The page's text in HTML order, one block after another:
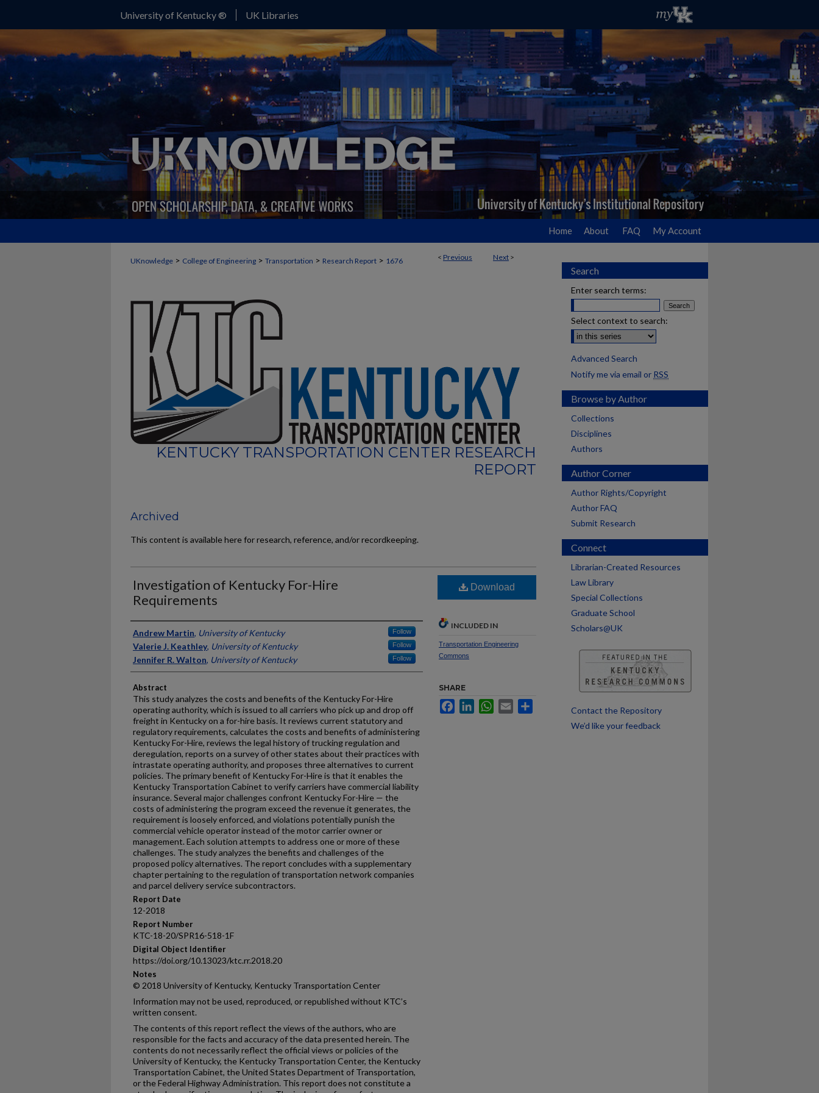
University of Kentucky ® UK Libraries
Home About FAQ My Account
< Previous Next >
UKnowledge > College of Engineering > Transportation > Research Report > 1676
KENTUCKY TRANSPORTATION CENTER RESEARCH
REPORT
Archived
This content is available here for research, reference, and/or recordkeeping.
Investigation of Kentucky For-Hire
Requirements
Authors
Andrew Martin, University of Kentucky Follow
Valerie J. Keathley, University of Kentucky Follow
Jennifer R. Walton, University of Kentucky Follow
Abstract
This study analyzes the costs and benefits of the Kentucky For-Hire
operating authority, which is issued to all carriers who pick up and drop off
freight in Kentucky on a for-hire basis. It reviews current statutory and
regulatory requirements, calculates the costs and benefits of administering
Kentucky For-Hire, reviews the legal history of trucking regulation and
deregulation, reports on a survey of other states about their practices with
intrastate operating authority, and proposes three alternatives to current
policies. The primary benefit of Kentucky For-Hire is that it enables the
Kentucky Transportation Cabinet to verify carriers have commercial liability
insurance. Several major challenges confront Kentucky For-Hire — the
costs of administering the program exceed the revenue it generates, the
requirement is loosely enforced, and violations potentially punish the
commercial vehicle operator instead of the motor carrier owner or
management. Each solution attempts to address one or more of these
challenges. The study analyzes the benefits and challenges of the
proposed policy alternatives. The report concludes with a supplementary
chapter pertaining to the regulation of transportation network companies
and parcel delivery service subcontractors.
Report Date
12-2018
Report Number
KTC-18-20/SPR16-518-1F
Digital Object Identifier
https://doi.org/10.13023/ktc.rr.2018.20
Notes
© 2018 University of Kentucky, Kentucky Transportation Center
Information may not be used, reproduced, or republished without KTC’s
written consent.
The contents of this report reflect the views of the authors, who are
responsible for the facts and accuracy of the data presented herein. The
contents do not necessarily reflect the official views or policies of the
University of Kentucky, the Kentucky Transportation Center, the Kentucky
Transportation Cabinet, the United States Department of Transportation,
or the Federal Highway Administration. This report does not constitute a
Download
INCLUDED IN
Transportation Engineering
Commons
SHARE
FacebookLinkedInWhatsApp
Email
Search
Enter search terms:
Select context to search:
Advanced Search
Notify me via email or RSS
Browse by Author
Collections
Disciplines
Authors
Author Corner
Author Rights/Copyright
Author FAQ
Submit Research
Connect
Librarian-Created Resources
Law Library
Special Collections
Graduate School
Scholars@UK
Contact the Repository
We’d like your feedback